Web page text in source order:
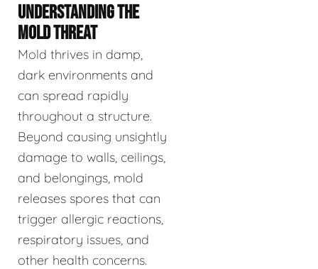
UNDERSTANDING THE
MOLD THREAT
Mold thrives in damp,
dark environments and
can spread rapidly
throughout a structure.
Beyond causing unsightly
damage to walls, ceilings,
and belongings, mold
releases spores that can
trigger allergic reactions,
respiratory issues, and
other health concerns.